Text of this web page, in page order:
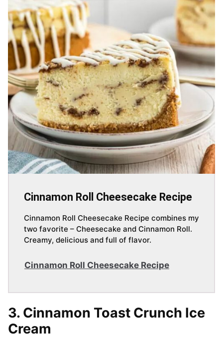
Cinnamon Roll Cheesecake Recipe
Cinnamon Roll Cheesecake Recipe combines my
two favorite – Cheesecake and Cinnamon Roll.
Creamy, delicious and full of flavor.
Cinnamon Roll Cheesecake Recipe
3. Cinnamon Toast Crunch Ice
Cream